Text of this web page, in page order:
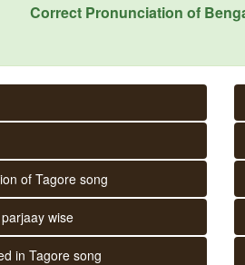
Correct Pronunciation of
of Tagore song
wise
in Tagore song